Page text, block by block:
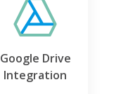
Google Drive
Integration